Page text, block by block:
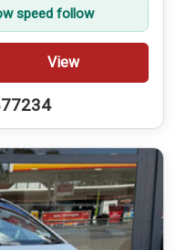
speed follow
View